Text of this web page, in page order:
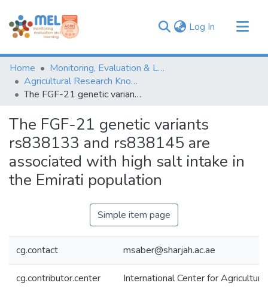
Log In (current)
Communities & Collections
Browse
Statistics
Home
Monitoring, Evaluation & Learning Repository
Agricultural Research Knowledge
The FGF-21 genetic variants rs838133 and rs838145 are associated with high salt intake in the Emirati population
The FGF-21 genetic variants
rs838133 and rs838145 are
associated with high salt intake in
the Emirati population
Simple item page
cg.contact msaber@sharjah.ac.ae
cg.contributor.center International Center for